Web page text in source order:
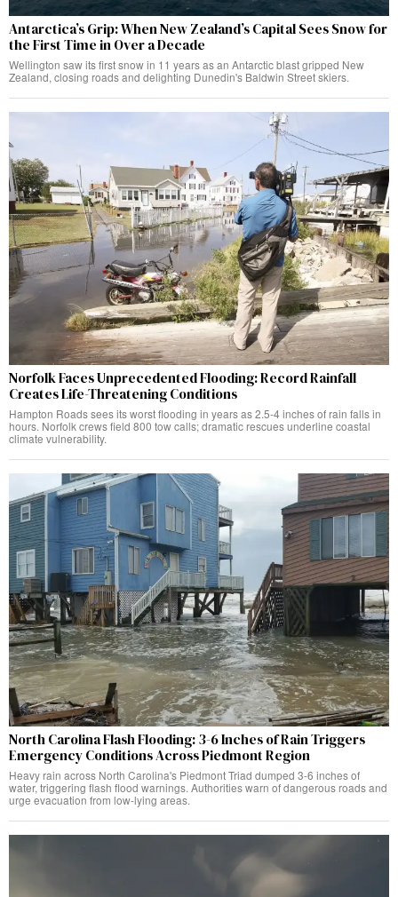
Antarctica’s Grip: When New Zealand’s Capital Sees Snow for
the First Time in Over a Decade
Wellington saw its first snow in 11 years as an Antarctic blast gripped New
Zealand, closing roads and delighting Dunedin's Baldwin Street skiers.
Norfolk Faces Unprecedented Flooding: Record Rainfall
Creates Life-Threatening Conditions
Hampton Roads sees its worst flooding in years as 2.5-4 inches of rain falls in
hours. Norfolk crews field 800 tow calls; dramatic rescues underline coastal
climate vulnerability.
North Carolina Flash Flooding: 3-6 Inches of Rain Triggers
Emergency Conditions Across Piedmont Region
Heavy rain across North Carolina's Piedmont Triad dumped 3-6 inches of
water, triggering flash flood warnings. Authorities warn of dangerous roads and
urge evacuation from low-lying areas.